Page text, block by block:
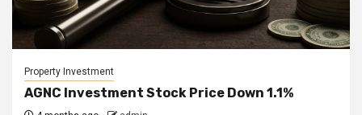
Property Investment
AGNC Investment Stock Price Down 1.1%